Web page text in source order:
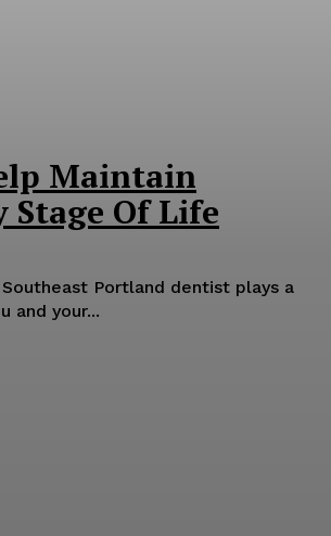
Maintain
Stage Of Life
Portland dentist plays a
and your...